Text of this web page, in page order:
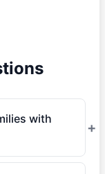
with